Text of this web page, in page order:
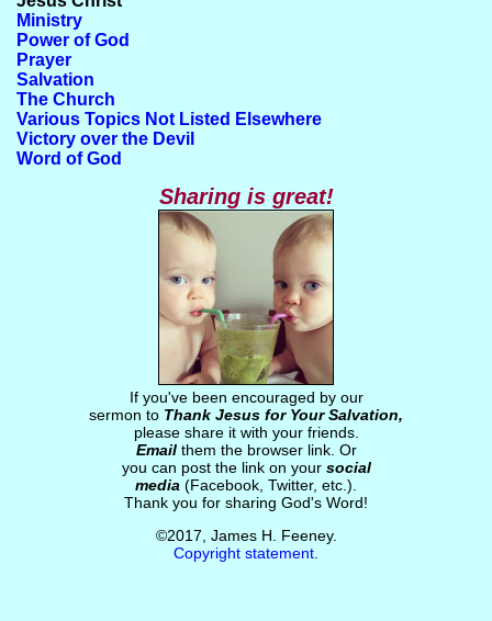
Ministry
Power of God
Prayer
Salvation
The Church
Various Topics Not Listed Elsewhere
Victory over the Devil
Word of God
Sharing is great!
If you've been encouraged by our
sermon to Thank Jesus for Your Salvation,
please share it with your friends.
Emailthem the browser link. Or
you can post the link on your social
media (Facebook, Twitter, etc.).
Thank you for sharing God's Word!
©2017, James H. Feeney.
Copyright statement